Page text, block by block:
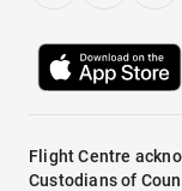
Flight Centre
Custodians of